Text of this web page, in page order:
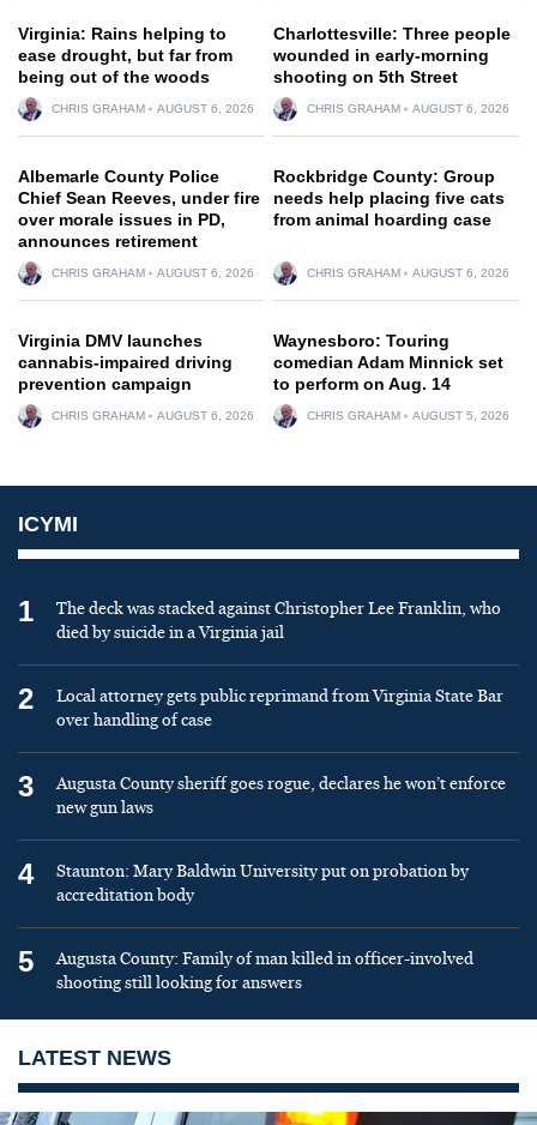
Virginia: Rains helping to
ease drought, but far from
being out of the woods
CHRIS GRAHAM AUGUST 6, 2026
Charlottesville: Three people
wounded in early-morning
shooting on 5th Street
CHRIS GRAHAM AUGUST 6, 2026
Albemarle County Police
Chief Sean Reeves, under fire
over morale issues in PD,
announces retirement
CHRIS GRAHAM AUGUST 6, 2026
Rockbridge County: Group
needs help placing five cats
from animal hoarding case
CHRIS GRAHAM AUGUST 6, 2026
Virginia DMV launches
cannabis-impaired driving
prevention campaign
CHRIS GRAHAM AUGUST 6, 2026
Waynesboro: Touring
comedian Adam Minnick set
to perform on Aug. 14
CHRIS GRAHAM AUGUST 5, 2026
ICYMI
1
The deck was stacked against Christopher Lee Franklin, who
died by suicide in a Virginia jail
2
Local attorney gets public reprimand from Virginia State Bar
over handling of case
3
Augusta County sheriff goes rogue, declares he won’t enforce
new gun laws
4
Staunton: Mary Baldwin University put on probation by
accreditation body
5
Augusta County: Family of man killed in officer-involved
shooting still looking for answers
LATEST NEWS